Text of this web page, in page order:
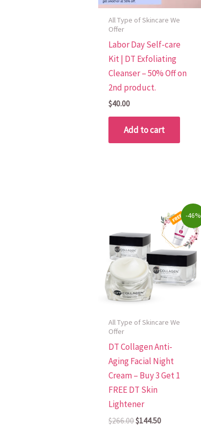
All Type of Skincare We
Offer
Labor Day Self-care
Kit | DT Exfoliating
Cleanser – 50% Off on
2nd product.
$40.00
Add to cart
-46%
All Type of Skincare We
Offer
DT Collagen Anti-
Aging Facial Night
Cream – Buy 3 Get 1
FREE DT Skin
Lightener
$266.00
was:
$266.00.
$144.50
Current
price
is:
$144.50.